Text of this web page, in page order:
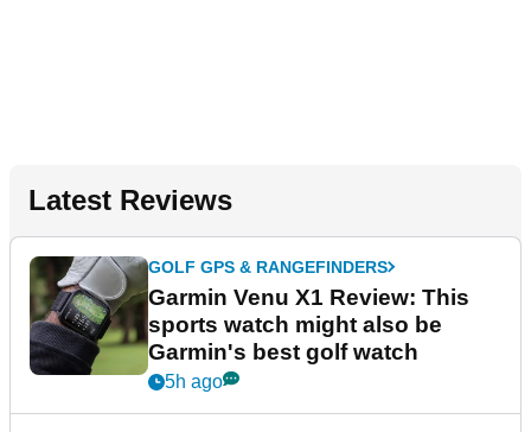
Latest Reviews
GOLF GPS & RANGEFINDERS
Garmin Venu X1 Review: This
sports watch might also be
Garmin's best golf watch
5h ago